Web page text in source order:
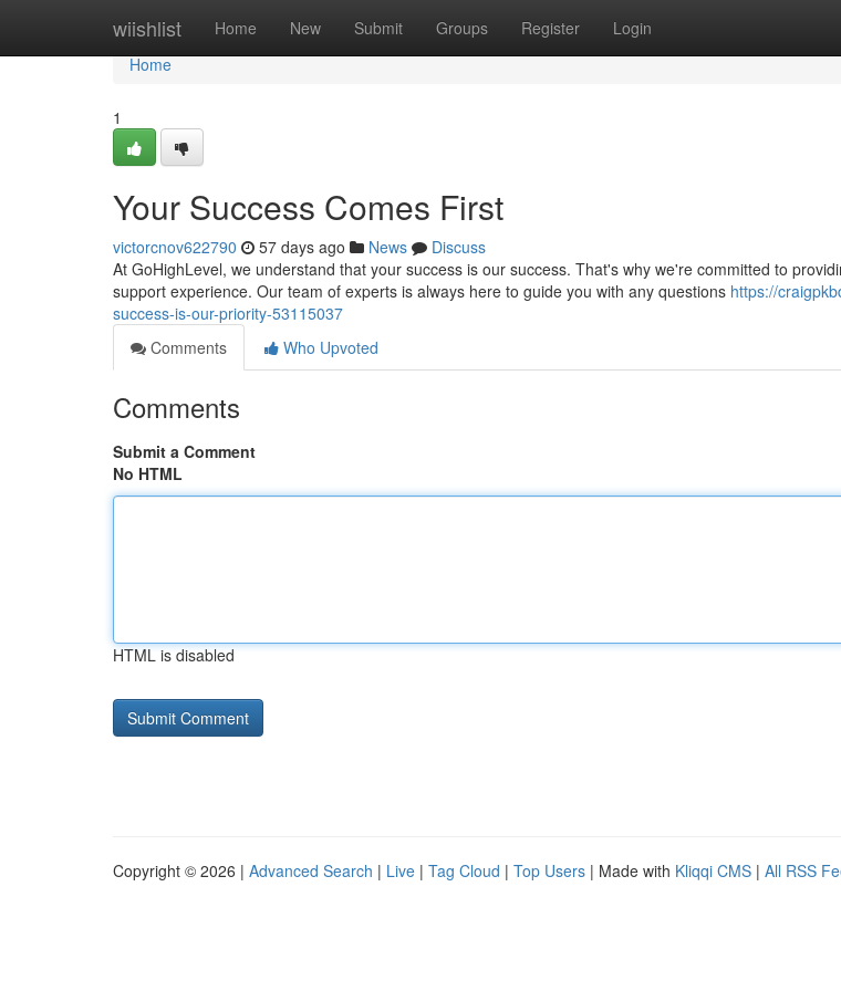
wiishlist Home New Submit Groups Register Login
Home
Home
1
Your Success Comes First
victorcnov622790 57 days ago News
Discuss
At GoHighLevel, we understand that your success is our success. That's why we're committed to
support experience. Our team of experts is always here to guide you with any questions https://
success-is-our-priority-53115037
Comments
Who Upvoted
Comments
Submit a Comment
No HTML
HTML is disabled
Copyright © 2026 | Advanced Search | Live | Tag Cloud | Top Users | Made with Kliqqi CMS | All RSS